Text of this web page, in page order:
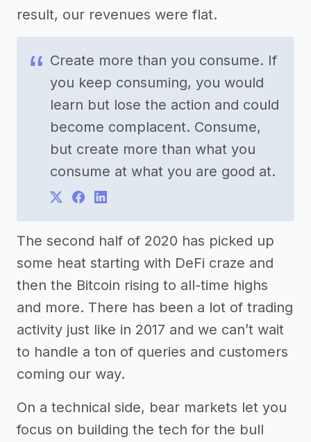
result, our revenues were flat.
Create more than you consume. If
you keep consuming, you would
learn but lose the action and could
become complacent. Consume,
but create more than what you
consume at what you are good at.
The second half of 2020 has picked up
some heat starting with DeFi craze and
then the Bitcoin rising to all-time highs
and more. There has been a lot of trading
activity just like in 2017 and we can’t wait
to handle a ton of queries and customers
coming our way.
On a technical side, bear markets let you
focus on building the tech for the bull